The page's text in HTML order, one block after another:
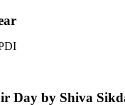
Day by Shiva